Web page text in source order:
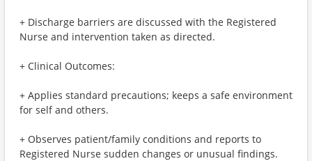
+ Discharge barriers are discussed with the Registered
Nurse and intervention taken as directed.
+ Clinical Outcomes:
+ Applies standard precautions; keeps a safe environment
for self and others.
+ Observes patient/family conditions and reports to
Registered Nurse sudden changes or unusual findings.